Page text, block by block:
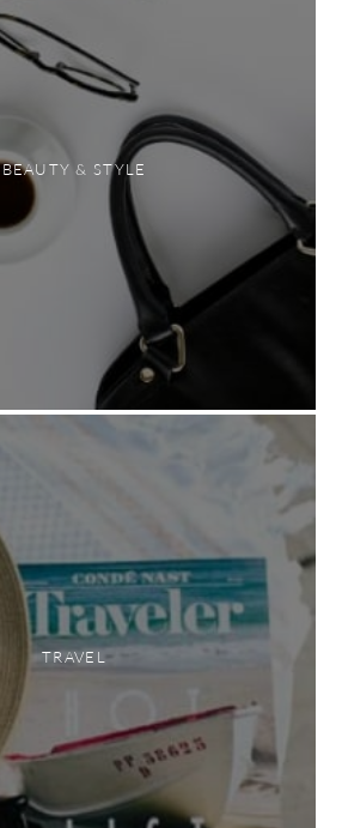
BEAUTY & STYLE
TRAVEL